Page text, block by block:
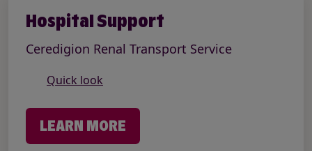
Hospital Support
Ceredigion Renal Transport Service
Quick look
LEARN MORE